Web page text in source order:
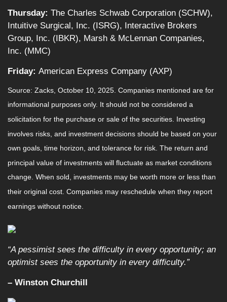
Thursday: The Charles Schwab Corporation (SCHW),
Intuitive Surgical, Inc. (ISRG), Interactive Brokers
Group, Inc. (IBKR), Marsh & McLennan Companies,
Inc. (MMC)
Friday: American Express Company (AXP)
Source: Zacks, October 10, 2025. Companies mentioned are for
informational purposes only. It should not be considered a
solicitation for the purchase or sale of the securities. Investing
involves risks, and investment decisions should be based on your
own goals, time horizon, and tolerance for risk. The return and
principal value of investments will fluctuate as market conditions
change. When sold, investments may be worth more or less than
their original cost. Companies may reschedule when they report
earnings without notice.
“A pessimist sees the difficulty in every opportunity; an
optimist sees the opportunity in every difficulty.”
– Winston Churchill